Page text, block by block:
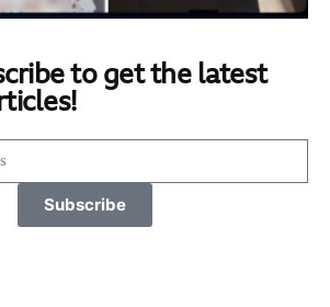
to get the latest
Subscribe